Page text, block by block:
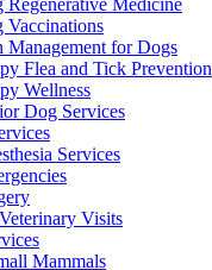
Regenerative Medicine
Vaccinations
Management for Dogs
Flea and Tick Prevention
Wellness
Dog Services
Services
Visits
Mammals